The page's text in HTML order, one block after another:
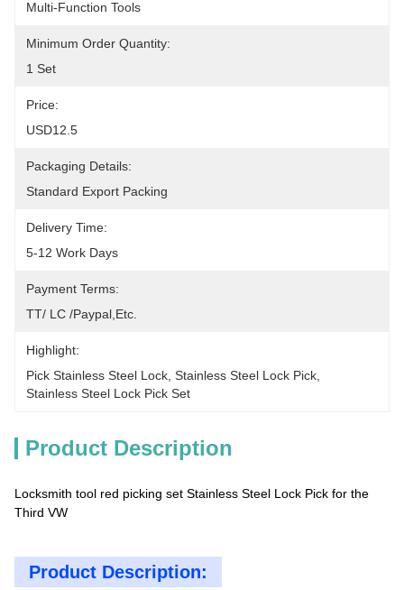
Multi-Function Tools
Minimum Order Quantity:
1 Set
Price:
USD12.5
Packaging Details:
Standard Export Packing
Delivery Time:
5-12 Work Days
Payment Terms:
TT/ LC /paypal,etc.
Highlight:
Pick Stainless Steel Lock Stainless Steel Lock Pick
Stainless Steel Lock Pick Set
Product Description
Locksmith tool red picking set Stainless Steel Lock Pick for the
Third VW
Product Description: